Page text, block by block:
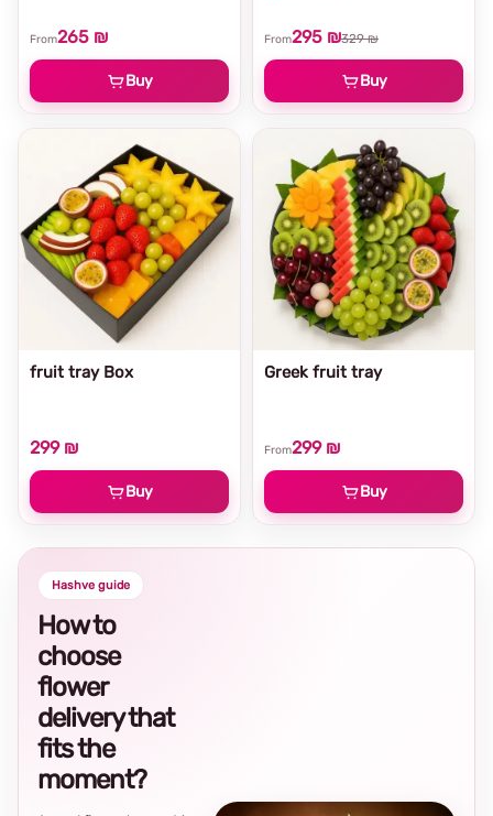
From295 ₪329 ₪
Buy
From265 ₪
Buy
Greek fruit tray
From299 ₪
Buy
fruit tray Box
299 ₪
Buy
Hashve guide
How to
choose
flower
delivery that
fits the
moment?